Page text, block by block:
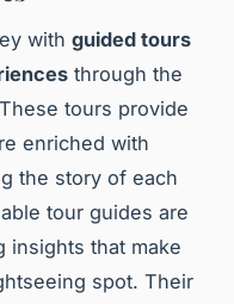
with guided tours
through the
tours provide
enriched with
the story of each
tour guides are
insights that make
spot. Their